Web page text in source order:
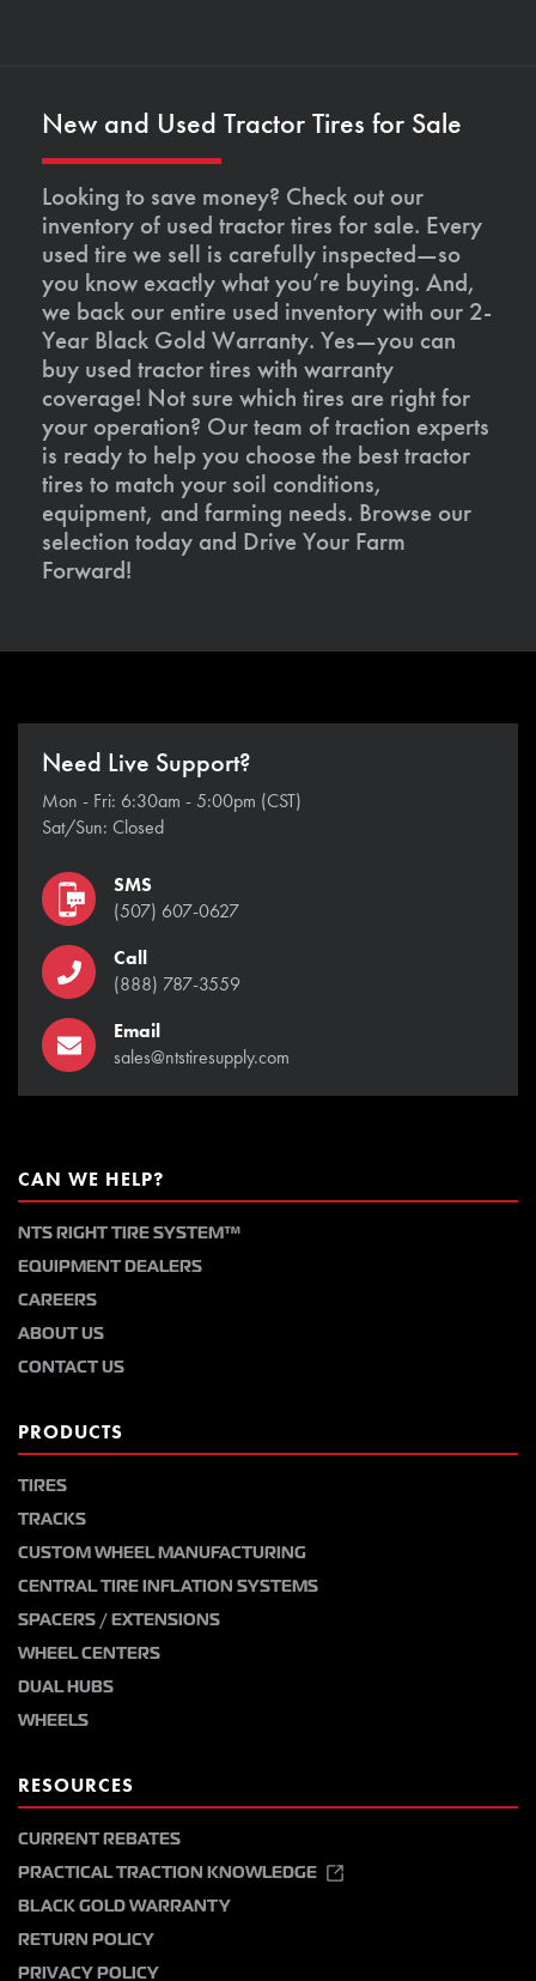
New and Used Tractor Tires for Sale
Looking to save money? Check out our
inventory of used tractor tires for sale. Every
used tire we sell is carefully inspected—so
you know exactly what you’re buying. And,
we back our entire used inventory with our 2-
Year Black Gold Warranty. Yes—you can
buy used tractor tires with warranty
coverage! Not sure which tires are right for
your operation? Our team of traction experts
is ready to help you choose the best tractor
tires to match your soil conditions,
equipment, and farming needs. Browse our
selection today and Drive Your Farm
Forward!
Need Live Support?
Mon - Fri: 6:30am - 5:00pm (CST)
Sat/Sun: Closed
SMS
(507) 607-0627
Call
(888) 787-3559
Email
sales@ntstiresupply.com
CAN WE HELP?
NTS RIGHT TIRE SYSTEM™
EQUIPMENT DEALERS
CAREERS
ABOUT US
CONTACT US
PRODUCTS
TIRES
TRACKS
CUSTOM WHEEL MANUFACTURING
CENTRAL TIRE INFLATION SYSTEMS
SPACERS / EXTENSIONS
WHEEL CENTERS
DUAL HUBS
WHEELS
RESOURCES
CURRENT REBATES
PRACTICAL TRACTION KNOWLEDGE
BLACK GOLD WARRANTY
RETURN POLICY
PRIVACY POLICY